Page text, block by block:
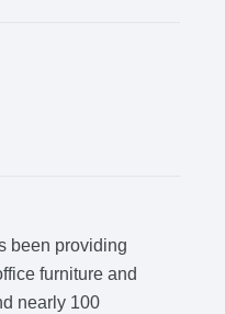
been providing
furniture and
nearly 100